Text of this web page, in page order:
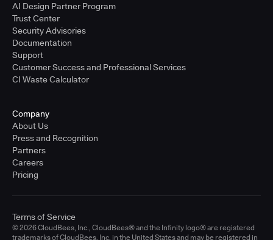
AI Design Partner Program
Trust Center
Security Advisories
Documentation
Support
Customer Success and Professional Services
CI Waste Calculator
Company
About Us
Press and Recognition
Partners
Careers
Pricing
© 2026 CloudBees, Inc., CloudBees® and the Infinity logo® are registered
trademarks of CloudBees, Inc. in the United States and may be registered in
Terms of Service